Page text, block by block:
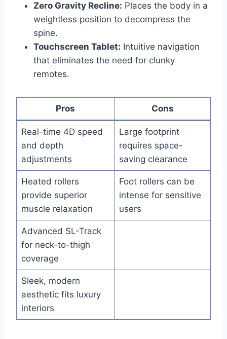
Zero Gravity Recline: Places the body in a
weightless position to decompress the
spine.
Touchscreen Tablet: Intuitive navigation
that eliminates the need for clunky
remotes.
Pros Cons
Real-time 4D speed
and depth
adjustments
Large footprint
requires space-
saving clearance
Heated rollers
provide superior
muscle relaxation
Foot rollers can be
intense for sensitive
users
Advanced SL-Track
for neck-to-thigh
coverage
Sleek, modern
aesthetic fits luxury
interiors